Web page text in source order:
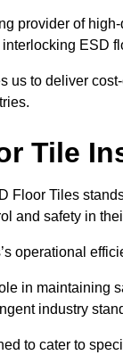
provider of
ESD
us to deliver
Tile
Floor Tiles
and safety in
operational
in maintaining
industry
to cater to